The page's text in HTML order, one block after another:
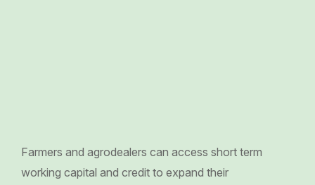
Farmers and agrodealers can access short term
working capital and credit to expand their